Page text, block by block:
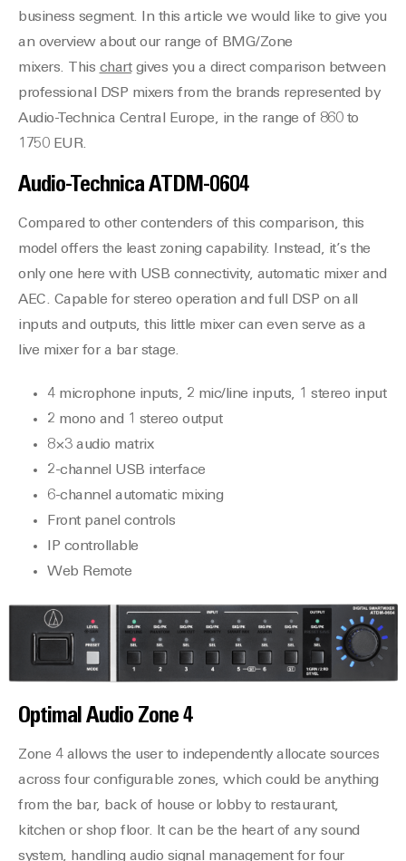
business segment. In this article we would like to give you
an overview about our range of BMG/Zone
mixers. This chartgives you a direct comparison between
professional DSP mixers from the brands represented by
Audio-Technica Central Europe, in the range of 860 to
1750 EUR.
Audio-TechnicaATDM-0604
Compared to other contenders of this comparison, this
model offers the least zoning capability. Instead, it’s the
only one here with USB connectivity, automatic mixer and
AEC. Capable for stereo operation and full DSP on all
inputs and outputs, this little mixer can even serve as a
live mixer for a bar stage.
4 microphone inputs, 2 mic/line inputs, 1 stereo input
2 mono and 1 stereo output
8×3 audio matrix
2-channel USB interface
6-channel automatic mixing
Front panel controls
IP controllable
Web Remote
Optimal Audio Zone 4
Zone 4 allows the user to independently allocate sources
across four configurable zones, which could be anything
from the bar, back of house or lobby to restaurant,
kitchen or shop floor. It can be the heart of any sound
system, handling audio signal management for four